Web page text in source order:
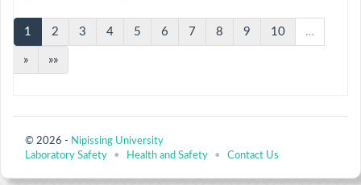
1 2 3 4 5 6 7 8 9 10 …
» »»
© 2026 - Nipissing University
Laboratory Safety
• Health and Safety • Contact Us